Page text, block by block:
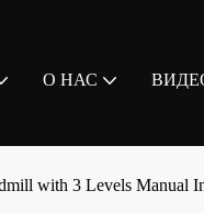
О НАС
with 3 Levels Manual